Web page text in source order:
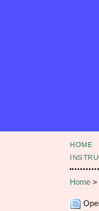
HOME
Home >